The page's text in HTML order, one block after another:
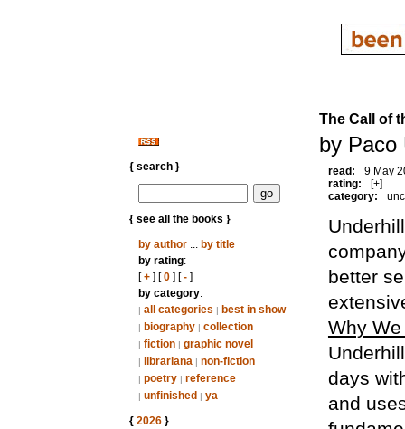
{ search }
{ see all the books }
by author... by title
by rating:
[+] [0] [-]
by category:
| all categories | best in show
| biography | collection
| fiction | graphic novel
| librariana | non-fiction
| poetry | reference
| unfinished | ya
{ 2026}
The Call of
by Paco
read:
9 May
rating:
[+]
category:
better
Why
days
and